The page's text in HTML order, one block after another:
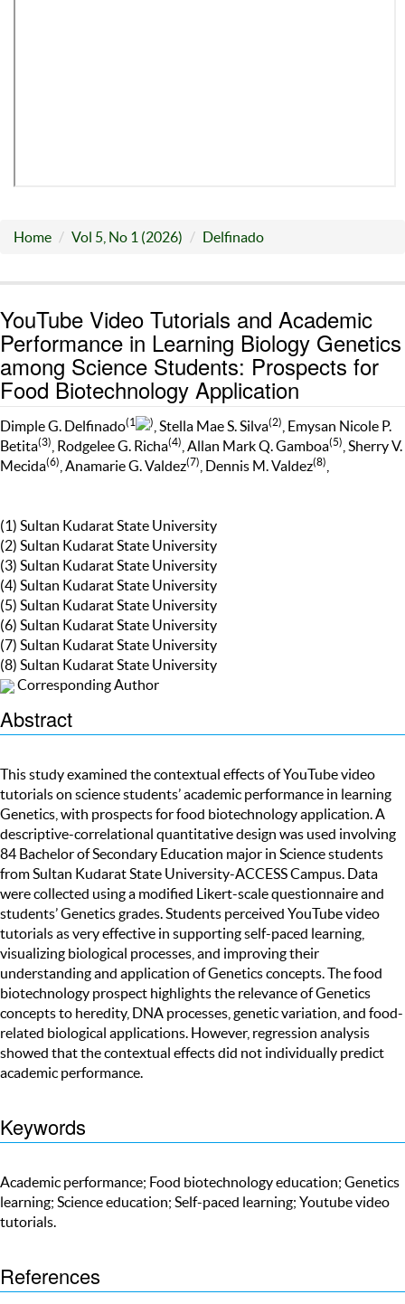
Home Vol 5, No 1 (2026) Delfinado
YouTube Video Tutorials and Academic
Performance in Learning Biology Genetics
among Science Students: Prospects for
Food Biotechnology Application
Dimple G. Delfinado(1 ) , Stella Mae S. Silva(2)
, Emysan Nicole P.
Betita(3) , Rodgelee G. Richa(4) , Allan Mark Q. Gamboa(5) , Sherry V.
Mecida(6) , Anamarie G. Valdez(7) , Dennis M. Valdez(8)
(1) Sultan Kudarat State University
(2) Sultan Kudarat State University
(3) Sultan Kudarat State University
(4) Sultan Kudarat State University
(5) Sultan Kudarat State University
(6) Sultan Kudarat State University
(7) Sultan Kudarat State University
(8) Sultan Kudarat State University
Corresponding Author
Abstract
This study examined the contextual effects of YouTube video
tutorials on science students’ academic performance in learning
Genetics, with prospects for food biotechnology application. A
descriptive-correlational quantitative design was used involving
84 Bachelor of Secondary Education major in Science students
from Sultan Kudarat State University-ACCESS Campus. Data
were collected using a modified Likert-scale questionnaire and
students’ Genetics grades. Students perceived YouTube video
tutorials as very effective in supporting self-paced learning,
visualizing biological processes, and improving their
understanding and application of Genetics concepts. The food
biotechnology prospect highlights the relevance of Genetics
concepts to heredity, DNA processes, genetic variation, and food-
related biological applications. However, regression analysis
showed that the contextual effects did not individually predict
academic performance.
Keywords
Academic performance; Food biotechnology education; Genetics
learning; Science education; Self-paced learning; Youtube video
tutorials.
References